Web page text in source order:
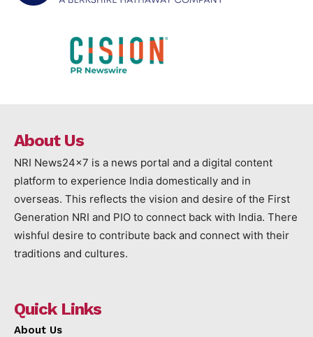
About Us
NRI News24x7 is a news portal and a digital content
platform to experience India domestically and in
overseas. This reflects the vision and desire of the First
Generation NRI and PIO to connect back with India. There
wishful desire to contribute back and connect with their
traditions and cultures.
Quick Links
About Us